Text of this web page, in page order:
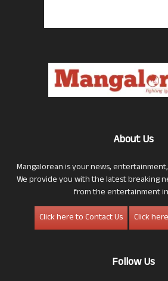
About Us
Mangalorean is your news,
We provide you with the latest breaking
from the entertainment
Click here to Contact Us
Click
Follow Us